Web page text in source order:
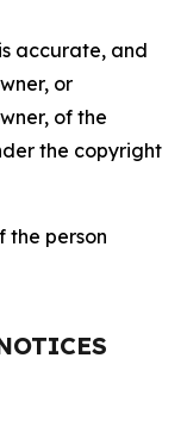
accurate, and
or
of the
the copyright
the person